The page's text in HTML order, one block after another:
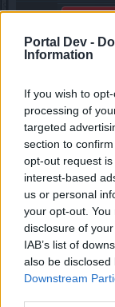
Portal Dev -
Information
If you wish to
processing of
targeted
section to
opt-out request
interest-based
us or personal
your opt-out.
disclosure of
IAB’s list of
also be
Downstream
BA_Yahiko
Replies:
2023
BA_Yahiko
Replies:
1
BA_Yahiko
Replies: 0
BA_Yahiko
BA_Yahiko
Replies: 0